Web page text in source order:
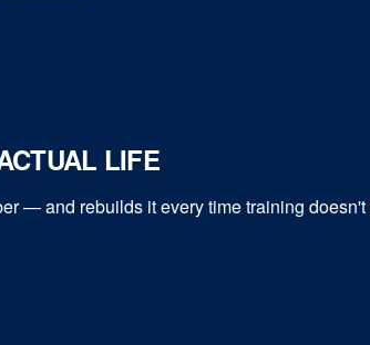
LIFE
— and rebuilds it every time training doesn't